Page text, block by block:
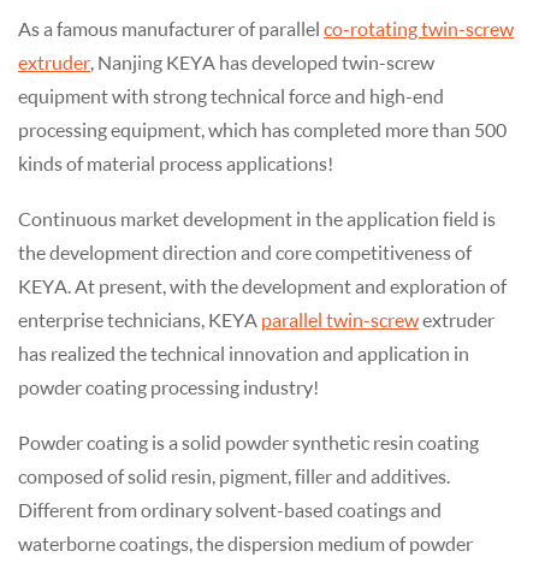
As a famous manufacturer of parallel co-rotating twin-screw
extruder , Nanjing KEYA has developed twin-screw
equipment with strong technical force and high-end
processing equipment, which has completed more than 500
kinds of material process applications!
Continuous market development in the application field is
the development direction and core competitiveness of
KEYA. At present, with the development and exploration of
enterprise technicians, KEYA parallel twin-screwextruder
has realized the technical innovation and application in
powder coating processing industry!
Powder coating is a solid powder synthetic resin coating
composed of solid resin, pigment, filler and additives.
Different from ordinary solvent-based coatings and
waterborne coatings, the dispersion medium of powder